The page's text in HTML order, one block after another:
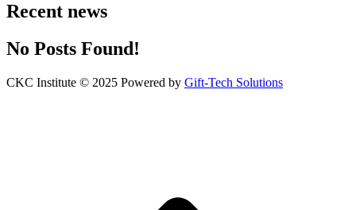
Recent news
No Posts Found!
CKC Institute © 2025 Powered by Gift-Tech Solutions